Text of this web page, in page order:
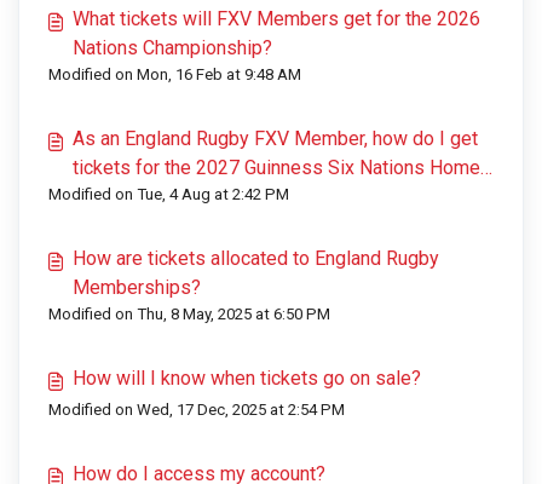
What tickets will FXV Members get for the 2026
Nations Championship?
Modified on Mon, 16 Feb at 9:48 AM
As an England Rugby FXV Member, how do I get
tickets for the 2027 Guinness Six Nations Home
Games?
Modified on Tue, 4 Aug at 2:42 PM
How are tickets allocated to England Rugby
Memberships?
Modified on Thu, 8 May, 2025 at 6:50 PM
How will I know when tickets go on sale?
Modified on Wed, 17 Dec, 2025 at 2:54 PM
How do I access my account?